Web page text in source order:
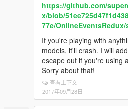
https://github.com/
x/blob/
77e/
If you're playing with
models, it'll crash. I will
escape out if you're using
Sorry about that!
查看上下文
2017年09月28日